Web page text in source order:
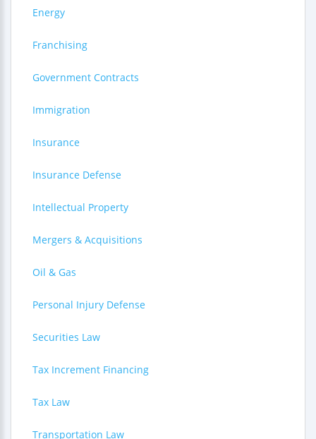
Energy
Franchising
Government Contracts
Immigration
Insurance
Insurance Defense
Intellectual Property
Mergers & Acquisitions
Oil & Gas
Personal Injury Defense
Securities Law
Tax Increment Financing
Tax Law
Transportation Law